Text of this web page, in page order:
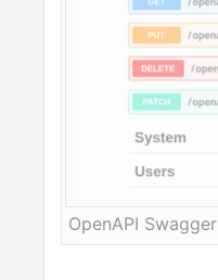
OpenAPI Swagger